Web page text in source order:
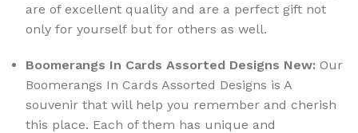
are of excellent quality and are a perfect gift not
only for yourself but for others as well.
Boomerangs In Cards Assorted Designs New: Our
Boomerangs In Cards Assorted Designs is A
souvenir that will help you remember and cherish
this place. Each of them has unique and